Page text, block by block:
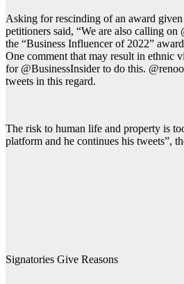
Asking for rescinding of an award
petitioners said, “We are also calling on
the “Business Influencer of 2022”
One comment that may result in ethnic
for @BusinessInsider to do this.
tweets in this regard.
The risk to human life and property is
platform and he continues his tweets”,
Signatories Give Reasons